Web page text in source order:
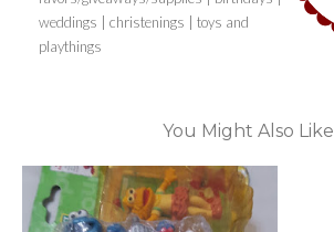
weddings | christenings | toys and
playthings
You Might Also Like